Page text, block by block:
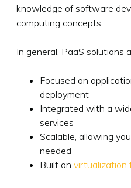
knowledge of software
computing concepts.
In general, PaaS solutions
Focused on
deployment
Integrated with a
services
Scalable, allowing
needed
Built on virtualization